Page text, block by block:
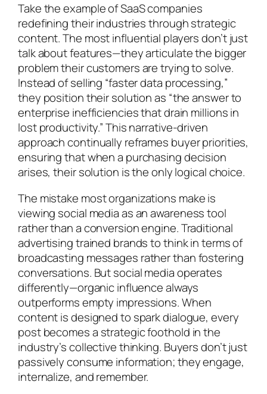
Take the example of SaaS companies
redefining their industries through strategic
content. The most influential players don’t just
talk about features—they articulate the bigger
problem their customers are trying to solve.
Instead of selling “faster data processing,”
they position their solution as “the answer to
enterprise inefficiencies that drain millions in
lost productivity.” This narrative-driven
approach continually reframes buyer priorities,
ensuring that when a purchasing decision
arises, their solution is the only logical choice.
The mistake most organizations make is
viewing social media as an awareness tool
rather than a conversion engine. Traditional
advertising trained brands to think in terms of
broadcasting messages rather than fostering
conversations. But social media operates
differently—organic influence always
outperforms empty impressions. When
content is designed to spark dialogue, every
post becomes a strategic foothold in the
industry’s collective thinking. Buyers don’t just
passively consume information; they engage,
internalize, and remember.